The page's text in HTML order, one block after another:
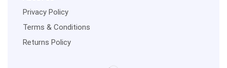
Privacy Policy
Terms & Conditions
Returns Policy